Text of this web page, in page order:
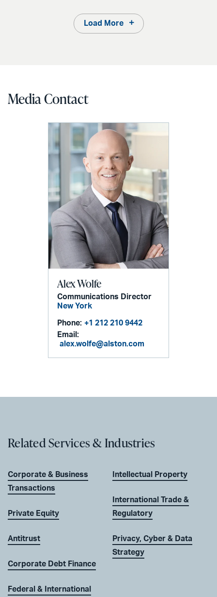
Load More
Media Contact
Alex Wolfe
Communications Director
New York
Phone: +1 212 210 9442
Email:
alex.wolfe@alston.com
Related Services & Industries
Corporate & Business
Transactions
Private Equity
Antitrust
Corporate Debt Finance
Federal & International
Intellectual Property
International Trade &
Regulatory
Privacy, Cyber & Data
Strategy